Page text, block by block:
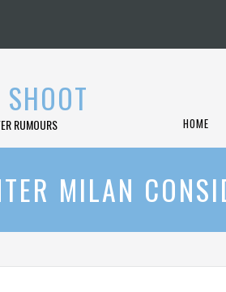
RUMOURS HOME
MILAN